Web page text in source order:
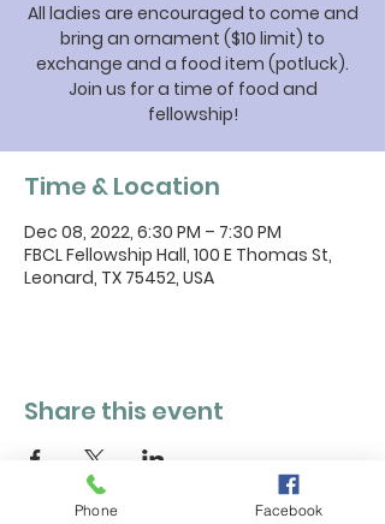
All ladies are encouraged to come and
bring an ornament ($10 limit) to
exchange and a food item (potluck).
Join us for a time of food and
fellowship!
Time & Location
Dec 08, 2022, 6:30 PM – 7:30 PM
FBCL Fellowship Hall, 100 E Thomas St,
Leonard, TX 75452, USA
Share this event
Phone Facebook